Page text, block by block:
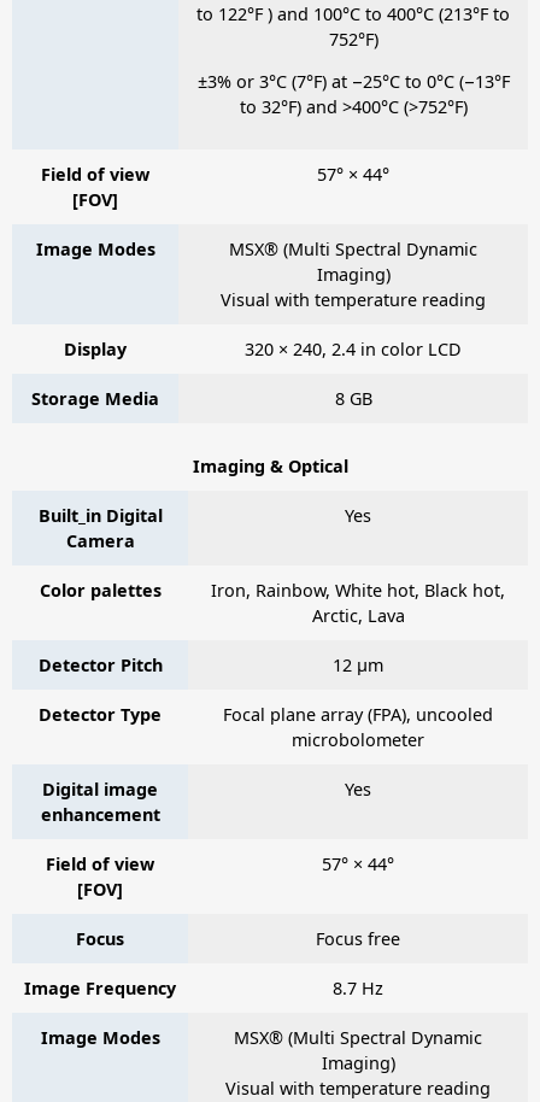
to 122°F ) and 100°C to 400°C (213°F to
752°F)
±3% or 3°C (7°F) at −25°C to 0°C (−13°F
to 32°F) and >400°C (>752°F)
Field of view
[FOV]
57° × 44°
Image Modes
MSX® (Multi Spectral Dynamic
Imaging)
Visual with temperature reading
Display 320 × 240, 2.4 in color LCD
Storage Media 8 GB
Imaging & Optical
Built_in Digital
Camera
Yes
Color palettes
Iron, Rainbow, White hot, Black hot,
Arctic, Lava
Detector Pitch 12 µm
Detector Type
Focal plane array (FPA), uncooled
microbolometer
Digital image
enhancement
Yes
Field of view
[FOV]
57° × 44°
Focus Focus free
Image Frequency 8.7 Hz
Image Modes
MSX® (Multi Spectral Dynamic
Imaging)
Visual with temperature reading